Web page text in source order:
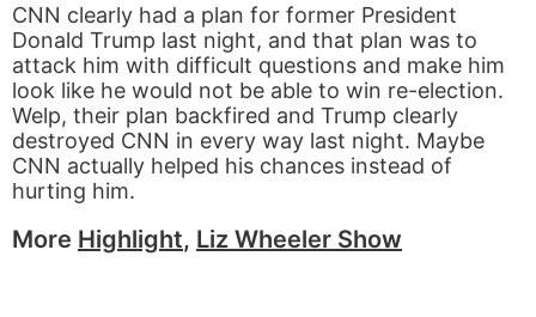
CNN clearly had a plan for former President
Donald Trump last night, and that plan was to
attack him with difficult questions and make him
look like he would not be able to win re-election.
Welp, their plan backfired and Trump clearly
destroyed CNN in every way last night. Maybe
CNN actually helped his chances instead of
hurting him.
More Highlight, Liz Wheeler Show